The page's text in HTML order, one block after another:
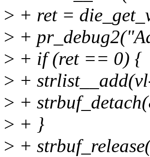
> + ret =
> +
> + if (ret == 0) {
> +
> +
> + }
> +